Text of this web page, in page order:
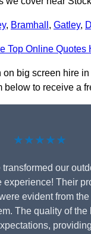
, Bramhall , Gatley,
Top Online Quotes
on big screen hire
below to receive a
★★★★★
our
experience! Their
evident from
The quality of the